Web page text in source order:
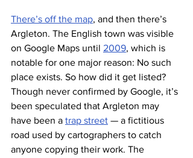
There’s off the map, and then there’s
Argleton. The English town was visible
on Google Maps until 2009, which is
notable for one major reason: No such
place exists. So how did it get listed?
Though never confirmed by Google, it’s
been speculated that Argleton may
have been a trap street — a fictitious
road used by cartographers to catch
anyone copying their work. The